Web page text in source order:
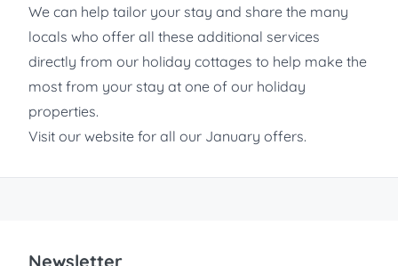
We can help tailor your stay and share the many
locals who offer all these additional services
directly from our holiday cottages to help make the
most from your stay at one of our holiday
properties.
Visit our website for all our January offers.
Newsletter